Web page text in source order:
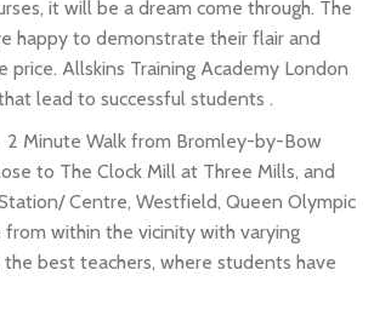
it will be a dream come through. The
happy to demonstrate their flair and
Allskins Training Academy London
lead to successful students .
Minute Walk from Bromley-by-Bow
to The Clock Mill at Three Mills, and
Centre, Westfield, Queen Olympic
within the vicinity with varying
best teachers, where students have